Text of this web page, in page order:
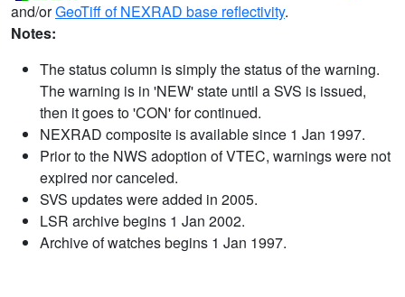
and/orGeoTiff of NEXRAD base reflectivity.
Notes:
The status column is simply the status of the warning.
The warning is in 'NEW' state until a SVS is issued,
then it goes to 'CON' for continued.
NEXRAD composite is available since 1 Jan 1997.
Prior to the NWS adoption of VTEC, warnings were not
expired nor canceled.
SVS updates were added in 2005.
LSR archive begins 1 Jan 2002.
Archive of watches begins 1 Jan 1997.